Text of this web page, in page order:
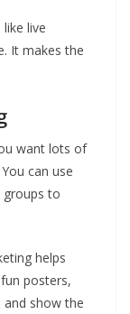
live
It makes the
want lots of
can use
groups to
helps
posters,
show the